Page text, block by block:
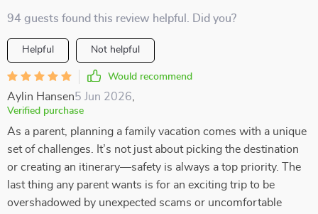
94 guests found this review helpful. Did you?
Helpful Not helpful
Would recommend
Aylin Hansen5 Jun 2026
Verified purchase
As a parent, planning a family vacation comes with a unique
set of challenges. It’s not just about picking the destination
or creating an itinerary—safety is always a top priority. The
last thing any parent wants is for an exciting trip to be
overshadowed by unexpected scams or uncomfortable